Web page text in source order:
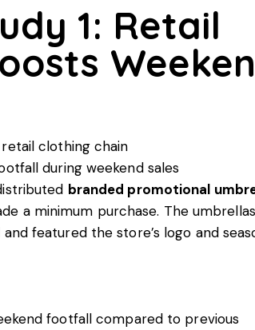
1: Retail
clothing chain
during weekend sales
branded promotional
a minimum purchase. The umbrellas
featured the store’s logo and
footfall compared to previous